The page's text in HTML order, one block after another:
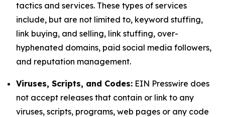
tactics and services. These types of services
include, but are not limited to, keyword stuffing,
link buying, and selling, link stuffing, over-
hyphenated domains, paid social media followers,
and reputation management.
Viruses, Scripts, and Codes: EIN Presswire does
not accept releases that contain or link to any
viruses, scripts, programs, web pages or any code